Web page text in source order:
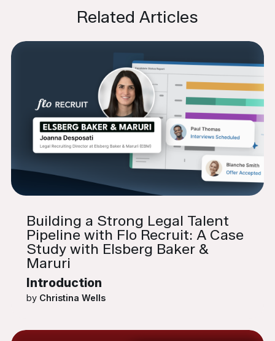
Related Articles
Building a Strong Legal Talent
Pipeline with Flo Recruit: A Case
Study with Elsberg Baker &
Maruri
Introduction
by Christina Wells